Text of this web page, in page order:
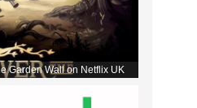
Garden Wall on Netflix UK